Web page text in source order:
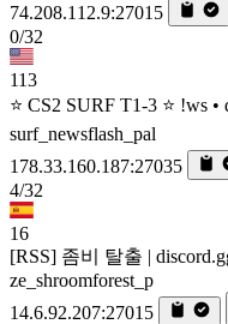
74.208.112.9:27015
0/32
113
⭐ CS2 SURF T1-3 ⭐ !ws •
surf_newsflash_pal
178.33.160.187:27035
4/32
16
[RSS] 좀비 탈출 |
ze_shroomforest_p
14.6.92.207:27015